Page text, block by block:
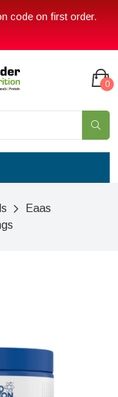
code on first order.
0
Eaas